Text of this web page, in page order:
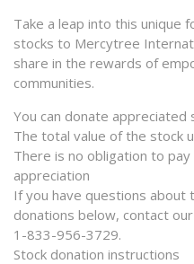
Take a leap into this unique
stocks to Mercytree
share in the rewards of
communities.
You can donate
The total value of the stock
There is no obligation to
appreciation
If you have questions
donations below, contact
1-833-956-3729.
Stock donation instructions